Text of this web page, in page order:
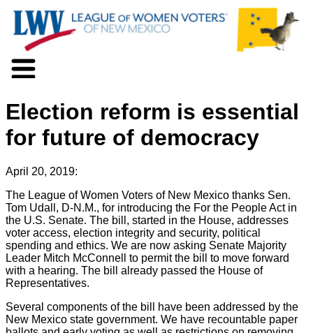
Voter Information
Action
Programs
News
Documents
Join Us
Support Us
Election reform is essential
for future of democracy
April 20, 2019:
The League of Women Voters of New Mexico thanks Sen.
Tom Udall, D-N.M., for introducing the For the People Act in
the U.S. Senate. The bill, started in the House, addresses
voter access, election integrity and security, political
spending and ethics. We are now asking Senate Majority
Leader Mitch McConnell to permit the bill to move forward
with a hearing. The bill already passed the House of
Representatives.
Several components of the bill have been addressed by the
New Mexico state government. We have recountable paper